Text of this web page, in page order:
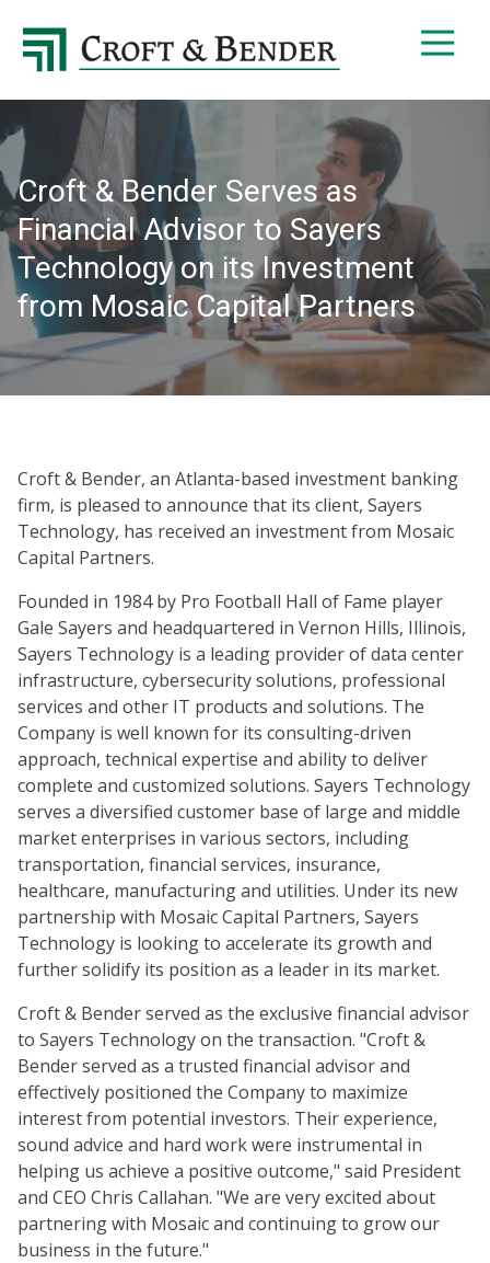
4048413131
Croft
4401
Parkway,
Suite
395
Atlanta,
GA
30327
Varied
Croft & Bender Serves as
Financial Advisor to Sayers
Technology on its Investment
from Mosaic Capital Partners
Croft & Bender, an Atlanta-based investment banking
firm, is pleased to announce that its client, Sayers
Technology, has received an investment from Mosaic
Capital Partners.
Founded in 1984 by Pro Football Hall of Fame player
Gale Sayers and headquartered in Vernon Hills, Illinois,
Sayers Technology is a leading provider of data center
infrastructure, cybersecurity solutions, professional
services and other IT products and solutions. The
Company is well known for its consulting-driven
approach, technical expertise and ability to deliver
complete and customized solutions. Sayers Technology
serves a diversified customer base of large and middle
market enterprises in various sectors, including
transportation, financial services, insurance,
healthcare, manufacturing and utilities. Under its new
partnership with Mosaic Capital Partners, Sayers
Technology is looking to accelerate its growth and
further solidify its position as a leader in its market.
Croft & Bender served as the exclusive financial advisor
to Sayers Technology on the transaction. "Croft &
Bender served as a trusted financial advisor and
effectively positioned the Company to maximize
interest from potential investors. Their experience,
sound advice and hard work were instrumental in
helping us achieve a positive outcome," said President
and CEO Chris Callahan. "We are very excited about
partnering with Mosaic and continuing to grow our
business in the future."